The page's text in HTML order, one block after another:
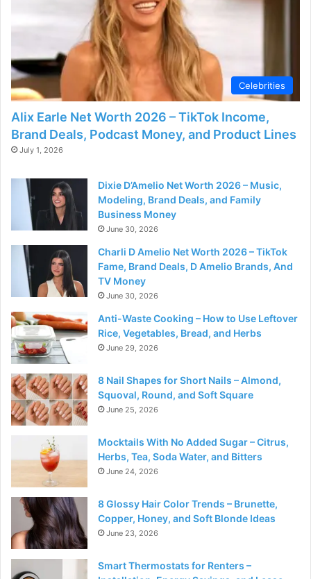
Celebrities
Alix Earle Net Worth 2026 – TikTok Income,
Brand Deals, Podcast Money, and Product Lines
July 1, 2026
Dixie D’Amelio Net Worth 2026 – Music,
Modeling, Brand Deals, and Family
Business Money
June 30, 2026
Charli D Amelio Net Worth 2026 – TikTok
Fame, Brand Deals, D Amelio Brands, And
TV Money
June 30, 2026
Anti-Waste Cooking – How to Use Leftover
Rice, Vegetables, Bread, and Herbs
June 29, 2026
8 Nail Shapes for Short Nails – Almond,
Squoval, Round, and Soft Square
June 25, 2026
Mocktails With No Added Sugar – Citrus,
Herbs, Tea, Soda Water, and Bitters
June 24, 2026
8 Glossy Hair Color Trends – Brunette,
Copper, Honey, and Soft Blonde Ideas
June 23, 2026
Smart Thermostats for Renters –